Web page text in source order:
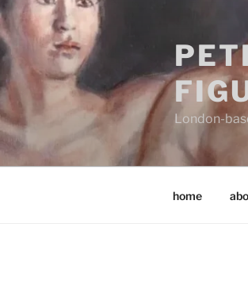
Skip
to
content
London-
home